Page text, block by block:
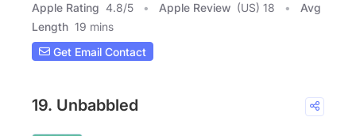
Apple Rating 4.8/5 Apple Review (US) 18
Avg
Length 19 mins
Get Email Contact
19. Unbabbled